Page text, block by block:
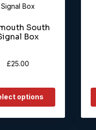
South
Box
£25.00
options